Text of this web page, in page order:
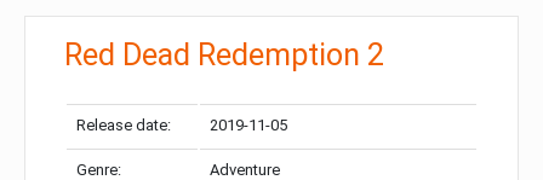
Red Dead Redemption 2
Release date: 2019-11-05
Genre: Adventure